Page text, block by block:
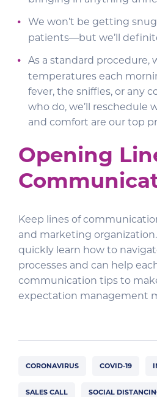
We won’t be getting
patients—but we’ll
As a standard procedure,
temperatures each
fever, the sniffles, or any
who do, we’ll reschedule
and comfort are our top
Opening
Keep lines of
and marketing
quickly learn how to
processes and can help
communication tips to
expectation management
CORONAVIRUS COVID-19
SALES CALL SOCIAL